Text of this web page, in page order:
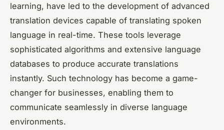
learning, have led to the development of advanced
translation devices capable of translating spoken
language in real-time. These tools leverage
sophisticated algorithms and extensive language
databases to produce accurate translations
instantly. Such technology has become a game-
changer for businesses, enabling them to
communicate seamlessly in diverse language
environments.